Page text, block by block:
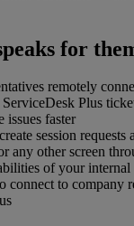
for
remotely
Plus
issues faster
session
any other screen
of your
connect to company